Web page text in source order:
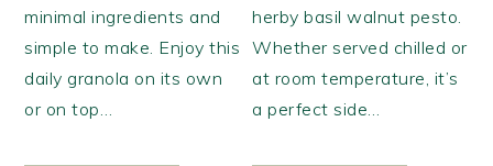
minimal ingredients and
simple to make. Enjoy this
daily granola on its own
or on top…
herby basil walnut pesto.
Whether served chilled or
at room temperature, it’s
a perfect side…